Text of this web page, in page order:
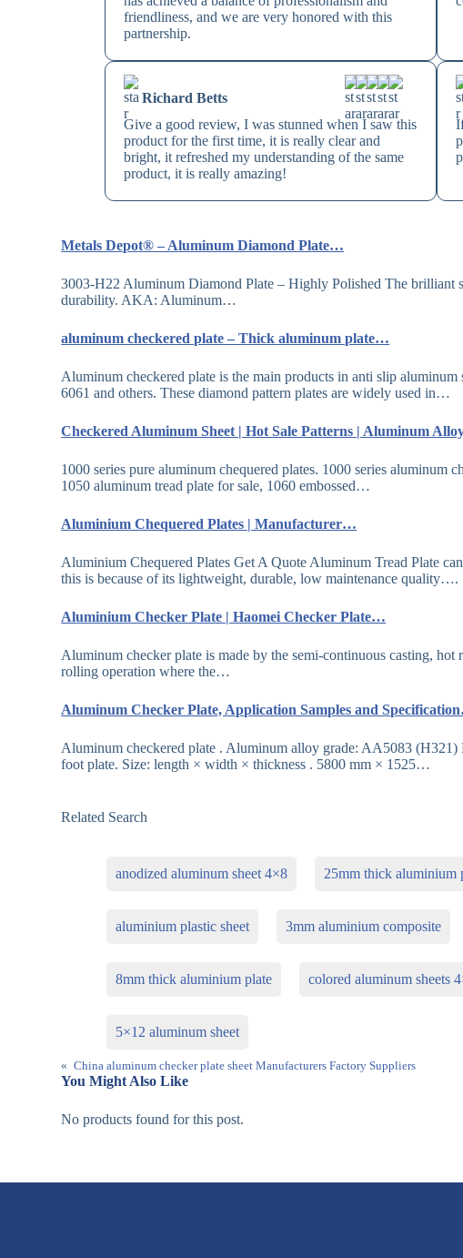
friendliness, and we are very honored with this
partnership.
Richard Betts
Give a good review, I was stunned when I saw this
product for the first time, it is really clear and
bright, it refreshed my understanding of the same
product, it is really amazing!
Metals Depot® – Aluminum Diamond Plate…
3003-H22 Aluminum Diamond Plate – Highly Polished The brilliant
durability. AKA: Aluminum…
aluminum checkered plate – Thick aluminum plate…
Aluminum checkered plate is the main products in anti slip
6061 and others. These diamond pattern plates are widely used in…
Checkered Aluminum Sheet | Hot Sale Patterns | Aluminum
1000 series pure aluminum chequered plates. 1000 series aluminum
1050 aluminum tread plate for sale, 1060 embossed…
Aluminium Chequered Plates | Manufacturer…
Aluminium Chequered Plates Get A Quote Aluminum Tread Plate
this is because of its lightweight, durable, low maintenance quality….
Aluminium Checker Plate | Haomei Checker Plate…
Aluminum checker plate is made by the semi-continuous casting,
rolling operation where the…
Aluminum Checker Plate, Application Samples and
Aluminum checkered plate . Aluminum alloy grade: AA5083 (H321)
foot plate. Size: length × width × thickness . 5800 mm × 1525…
Related Search
anodized aluminum sheet 4×8 25mm thick aluminium
aluminium plastic sheet 3mm aluminium composite
8mm thick aluminium plate colored aluminum sheets
5×12 aluminum sheet
« China aluminum checker plate sheet Manufacturers Factory Suppliers
You Might Also Like
No products found for this post.